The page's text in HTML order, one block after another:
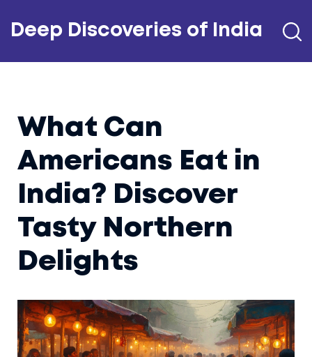
Deep Discoveries of India
What Can
Americans Eat in
India? Discover
Tasty Northern
Delights